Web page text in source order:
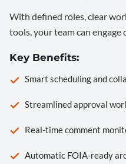
With defined roles, clear
tools, your team can
Key Benefits:
Smart scheduling and
Streamlined approval
Real-time comment
Automatic FOIA-ready